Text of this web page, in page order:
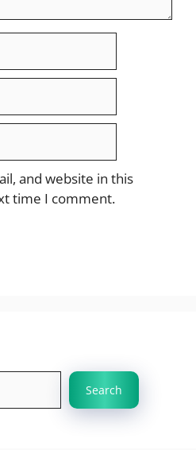
and website in this
time I comment.
Search